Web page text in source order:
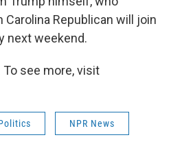
Republican will join
next weekend.
To see more, visit
NPR News